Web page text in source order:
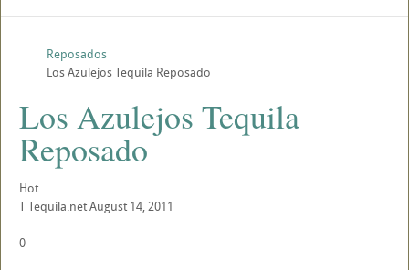
Reposados
Los Azulejos Tequila Reposado
Los Azulejos Tequila
Reposado
Hot
TTequila.netAugust 14, 2011
0